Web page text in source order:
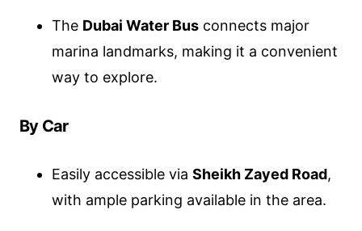
The Dubai Water Bus connects major
marina landmarks, making it a convenient
way to explore.
By Car
Easily accessible via Sheikh Zayed Road,
with ample parking available in the area.